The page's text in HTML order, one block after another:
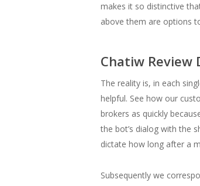
makes it so distinctive
above them are options
Chatiw Review
The reality is, in each
helpful. See how our
brokers as quickly
the bot’s dialog with the
dictate how long after a
Subsequently we